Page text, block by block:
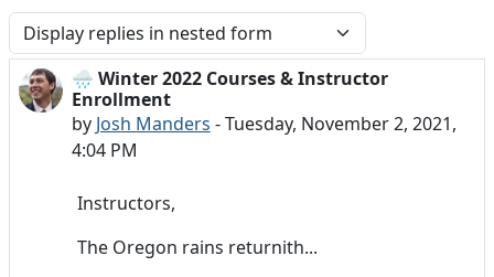
Display mode
🌧️ Winter 2022 Courses & Instructor
Enrollment
by Josh Manders -Tuesday, November 2, 2021,
4:04 PM
Number of replies: 0
Instructors,
The Oregon rains returnith...